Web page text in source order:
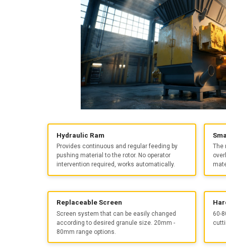
Hydraulic Ram
Provides continuous and regular feeding by
pushing material to the rotor. No operator
intervention required, works automatically.
The
Replaceable Screen
Screen system that can be easily changed
according to desired granule size. 20mm -
80mm range options.
60-